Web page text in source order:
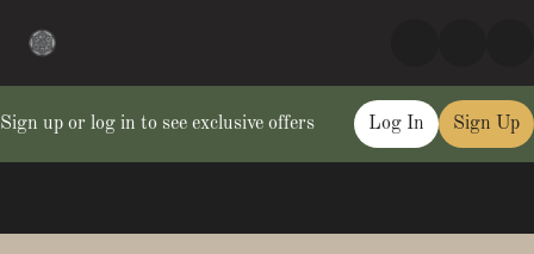
Sign up or log in to see exclusive offers Log In Sign Up